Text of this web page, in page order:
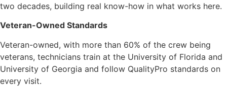
two decades, building real know-how in what works here.
Veteran-Owned Standards
Veteran-owned, with more than 60% of the crew being
veterans, technicians train at the University of Florida and
University of Georgia and follow QualityPro standards on
every visit.